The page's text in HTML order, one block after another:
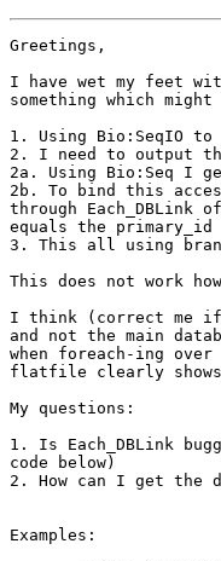
Greetings,
I have wet my feet
something which
1. Using Bio:SeqIO
2. I need to output
2a. Using Bio:Seq I
2b. To bind this
through Each_DBLink
equals the primary_id
3. This all using
This does not work
I think (correct me if
and not the main
when foreach-ing
flatfile clearly
My questions:
1. Is Each_DBLink
code below)
2. How can I get the
Examples: